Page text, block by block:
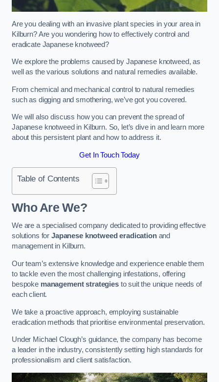
Are you dealing with an invasive plant species in your area in
Kilburn? Are you wondering how to effectively control and
eradicate Japanese knotweed?
We explore the problems caused by Japanese knotweed, as
well as the various solutions and natural remedies available.
From chemical and mechanical control to natural remedies
such as digging and smothering, we’ve got you covered.
We will also discuss how you can prevent the spread of
Japanese knotweed in Kilburn. So, let’s dive in and learn more
about this persistent plant and how to address it.
Get In Touch Today
Table of Contents
Who Are We?
We are a specialised company dedicated to providing effective
solutions for Japanese knotweed eradicationand
management in Kilburn.
Our team’s extensive knowledge and experience enable them
to tackle even the most challenging infestations, offering
bespoke management strategiesto suit the unique needs of
each client.
We take a proactive approach, employing sustainable
eradication methods that prioritise environmental preservation.
Under Michael Clough’s guidance, the company has become
a leader in the industry, consistently setting high standards for
professionalism and client satisfaction.